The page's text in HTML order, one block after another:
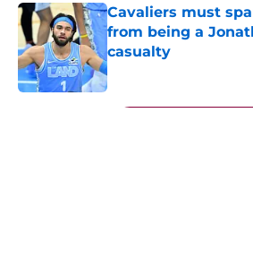
Cavaliers must
from being a
casualty
Published by on Invalid
5 related articles loaded